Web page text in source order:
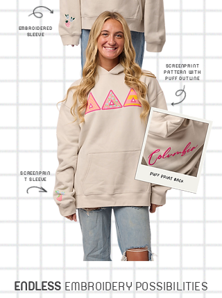
EMBROIDERED
SLEEVE
SCREENPRINT
PATTERN WITH
PUFF OUTLINE
SCREENPRIN
T SLEEVE
ENDLESS EMBROIDERY POSSIBILITIES